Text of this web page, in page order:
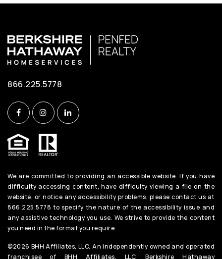
866.225.5778
We are committed to providing an accessible website. If you have
difficulty accessing content, have difficulty viewing a file on the
website, or notice any accessibility problems, please contact us at
866.225.5778 to specify the nature of the accessibility issue and
any assistive technology you use. We strive to provide the content
you need in the format you require.
©2026 BHH Affiliates, LLC. An independently owned and operated
franchisee of BHH Affiliates, LLC. Berkshire Hathaway